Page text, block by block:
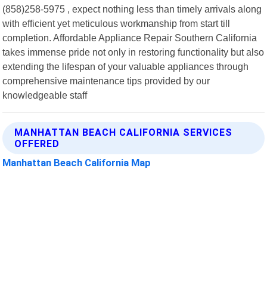
(858)258-5975 , expect nothing less than timely arrivals along
with efficient yet meticulous workmanship from start till
completion. Affordable Appliance Repair Southern California
takes immense pride not only in restoring functionality but also
extending the lifespan of your valuable appliances through
comprehensive maintenance tips provided by our
knowledgeable staff
MANHATTAN BEACH CALIFORNIA SERVICES
OFFERED
Manhattan Beach California Map